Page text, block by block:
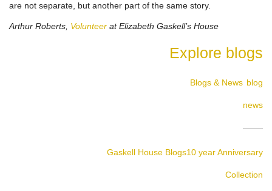
are not separate, but another part of the same story.
Arthur Roberts, Volunteer at Elizabeth Gaskell’s House
Explore blogs
Blogs & News blog
news
Gaskell House Blogs10 year Anniversary
Collection